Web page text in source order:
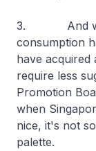
3. And what
consumption
have acquired
require less
Promotion
when
nice, it's not
palette.